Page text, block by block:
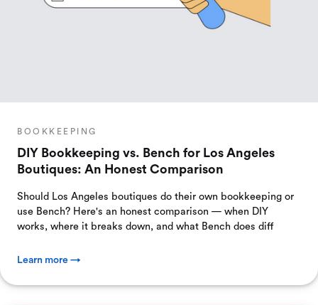
BOOKKEEPING
DIY Bookkeeping vs. Bench for Los Angeles
Boutiques: An Honest Comparison
Should Los Angeles boutiques do their own bookkeeping or
use Bench? Here's an honest comparison — when DIY
works, where it breaks down, and what Bench does diff
Learn more →